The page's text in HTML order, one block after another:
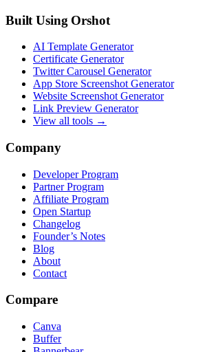
Built Using Orshot
AI Template Generator
Certificate Generator
Twitter Carousel Generator
App Store Screenshot Generator
Website Screenshot Generator
Link Preview Generator
View all tools →
Company
Developer Program
Partner Program
Affiliate Program
Open Startup
Changelog
Founder’s Notes
Blog
About
Contact
Compare
Canva
Buffer